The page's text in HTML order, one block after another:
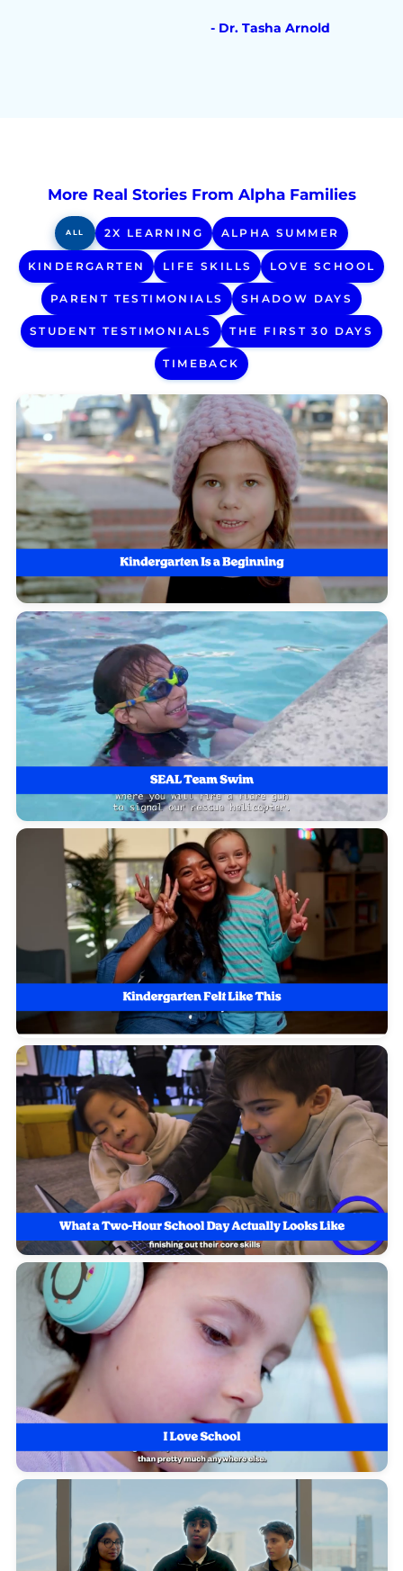
- Dr. Tasha Arnold
More Real Stories From Alpha Families
ALL 2X LEARNING ALPHA SUMMER
KINDERGARTEN LIFE SKILLS LOVE SCHOOL
PARENT TESTIMONIALS SHADOW DAYS
STUDENT TESTIMONIALS THE FIRST 30 DAYS
TIMEBACK